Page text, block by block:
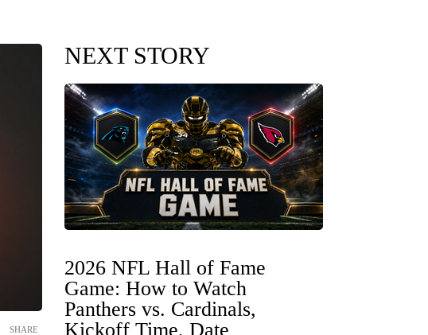
SHARE
NEXT STORY
2026 NFL Hall of Fame
Game: How to Watch
Panthers vs. Cardinals,
Kickoff Time, Date